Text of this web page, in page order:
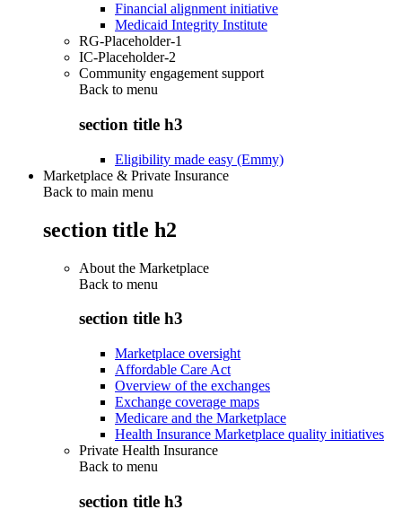
Financial alignment initiative
Medicaid Integrity Institute
RG-Placeholder-1
IC-Placeholder-2
Community engagement support
Back to menu
section title h3
Eligibility made easy (Emmy)
Marketplace & Private Insurance
Back to main menu
section title h2
About the Marketplace
Back to menu
section title h3
Marketplace oversight
Affordable Care Act
Overview of the exchanges
Exchange coverage maps
Medicare and the Marketplace
Health Insurance Marketplace quality initiatives
Private Health Insurance
Back to menu
section title h3